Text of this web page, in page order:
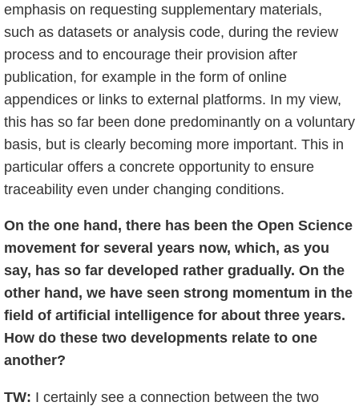
emphasis on requesting supplementary materials,
such as datasets or analysis code, during the review
process and to encourage their provision after
publication, for example in the form of online
appendices or links to external platforms. In my view,
this has so far been done predominantly on a voluntary
basis, but is clearly becoming more important. This in
particular offers a concrete opportunity to ensure
traceability even under changing conditions.
On the one hand, there has been the Open Science
movement for several years now, which, as you
say, has so far developed rather gradually. On the
other hand, we have seen strong momentum in the
field of artificial intelligence for about three years.
How do these two developments relate to one
another?
TW: I certainly see a connection between the two